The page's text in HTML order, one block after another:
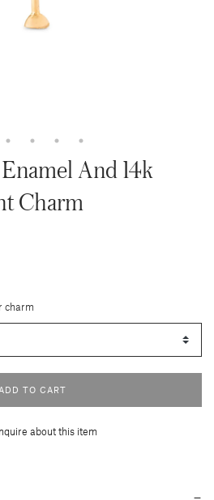
And 14k
Charm
charm
ADD TO CART
about this item